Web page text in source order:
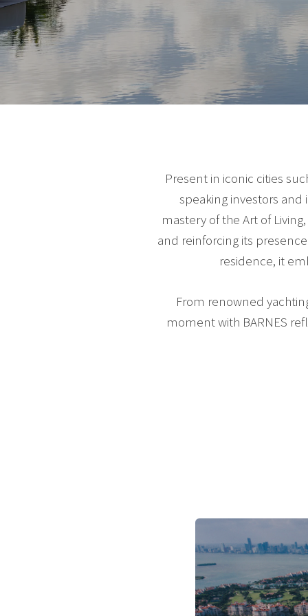
Present in iconic cities
speaking investors
mastery of the Art of
and reinforcing its
residence, it
From renowned
moment with BARNES